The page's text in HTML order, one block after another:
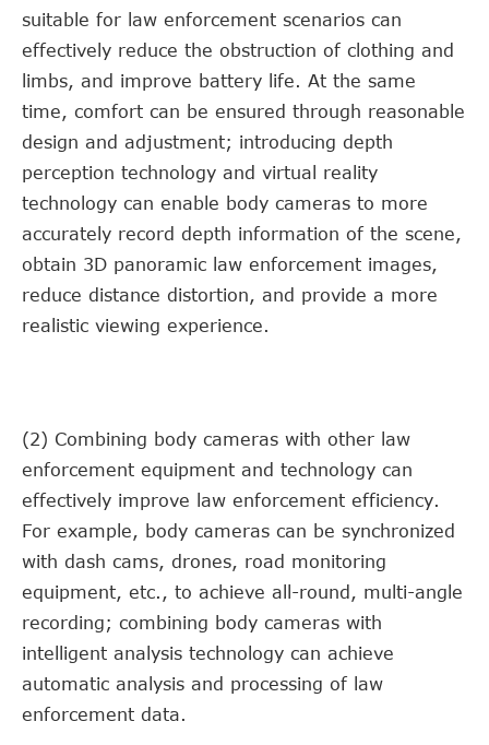
suitable for law enforcement scenarios can
effectively reduce the obstruction of clothing and
limbs, and improve battery life. At the same
time, comfort can be ensured through reasonable
design and adjustment; introducing depth
perception technology and virtual reality
technology can enable body cameras to more
accurately record depth information of the scene,
obtain 3D panoramic law enforcement images,
reduce distance distortion, and provide a more
realistic viewing experience.
(2) Combining body cameras with other law
enforcement equipment and technology can
effectively improve law enforcement efficiency.
For example, body cameras can be synchronized
with dash cams, drones, road monitoring
equipment, etc., to achieve all-round, multi-angle
recording; combining body cameras with
intelligent analysis technology can achieve
automatic analysis and processing of law
enforcement data.